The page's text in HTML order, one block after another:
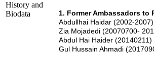
History and
Biodata
1. Former Ambassadors to
Abdullhai Haidar (2002-2007)
Zia Mojadedi (20070700-
Abdul Hai Haider (20140211)
Gul Hussain Ahmadi